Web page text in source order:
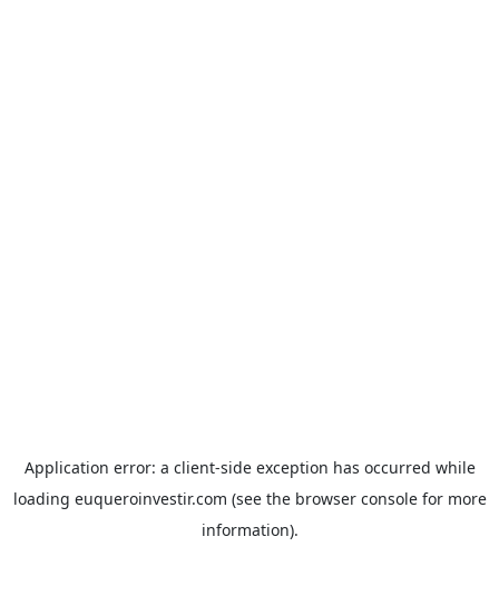
Application error: a client-side exception has occurred while
loading euqueroinvestir.com (see the browser consolefor more
information).